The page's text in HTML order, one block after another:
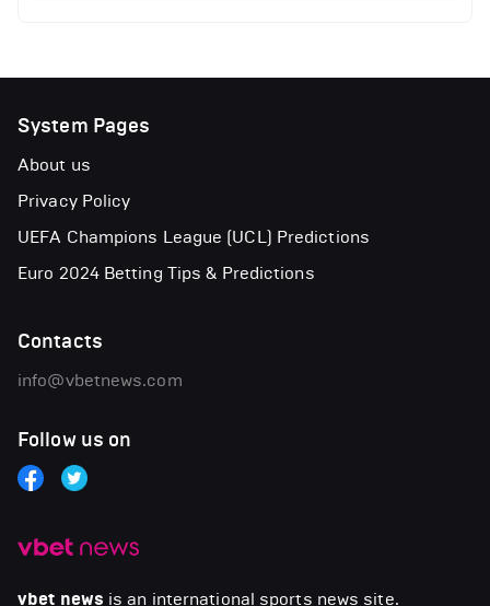
vbet news is an international sports news site.
System Pages
About us
Privacy Policy
UEFA Champions League (UCL) Predictions
Euro 2024 Betting Tips & Predictions
Contacts
info@vbetnews.com
Follow us on